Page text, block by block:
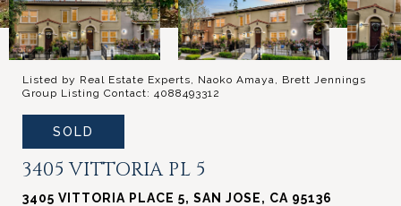
Listed by Real Estate Experts, Naoko Amaya, Brett Jennings
Group Listing Contact: 4088493312
SOLD
3405 VITTORIA PL 5
3405 VITTORIA PLACE 5, SAN JOSE, CA 95136